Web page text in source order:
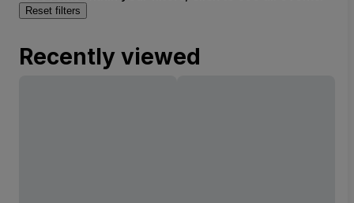
Reset filters
Recently viewed